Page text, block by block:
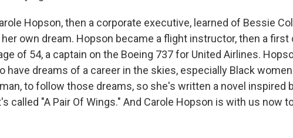
Hopson, then a corporate executive, learned of Bessie
her own dream. Hopson became a flight instructor, then a first
of 54, a captain on the Boeing 737 for United Airlines.
have dreams of a career in the skies, especially Black
to follow those dreams, so she's written a novel inspired
called "A Pair Of Wings." And Carole Hopson is with us now